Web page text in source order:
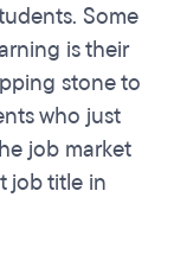
Some
is their
stone to
who just
job market
job title in